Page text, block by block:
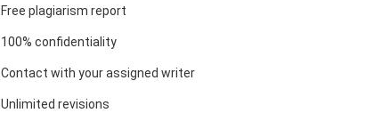
Free plagiarism report
100% confidentiality
Contact with your assigned writer
Unlimited revisions